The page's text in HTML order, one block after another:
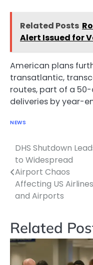
Related Posts
Alert Issued for
American plans
transatlantic,
routes, part of a
deliveries by year-
NEWS
Post
navigation
DHS Shutdown
to Widespread
Airport Chaos
Affecting US Airlines
and Airports
Related